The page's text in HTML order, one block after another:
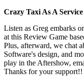
Crazy Taxi As A
Listen as Greg embarks
at this Review Game
Plus, afterward, we chat
Software's design, and
play in the Aftershow,
Thanks for your support!!